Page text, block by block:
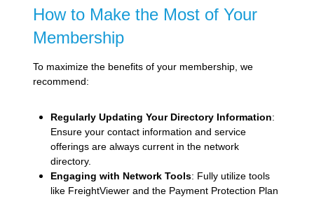
How to Make the Most of Your
Membership
To maximize the benefits of your membership, we
recommend:
Regularly Updating Your Directory Information:
Ensure your contact information and service
offerings are always current in the network
directory.
Engaging with Network Tools: Fully utilize tools
like FreightViewer and the Payment Protection Plan